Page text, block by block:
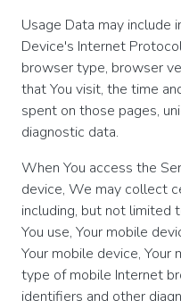
Usage Data may include
Device's Internet
browser type, browser
that You visit, the time
spent on those pages,
diagnostic data.
When You access the
device, We may collect
including, but not limited
You use, Your mobile
Your mobile device,
type of mobile Internet
identifiers and other